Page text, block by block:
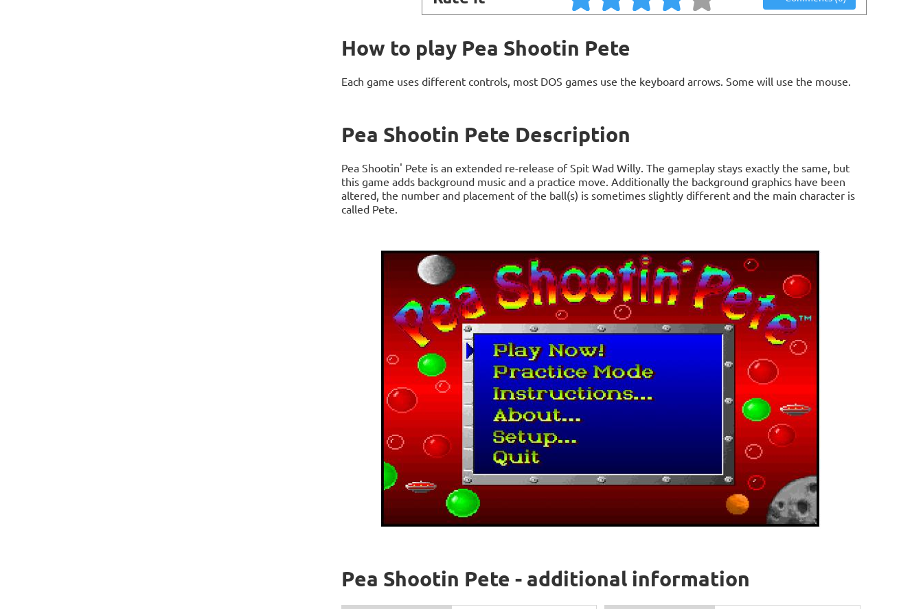
How to play Pea Shootin Pete
Each game uses different controls, most DOS games use the keyboard arrows. Some will use the mouse.
Pea Shootin Pete Description
Pea Shootin' Pete is an extended re-release of Spit Wad Willy. The gameplay stays exactly the same, but
this game adds background music and a practice move. Additionally the background graphics have been
altered, the number and placement of the ball(s) is sometimes slightly different and the main character is
called Pete.
Pea Shootin Pete - additional information